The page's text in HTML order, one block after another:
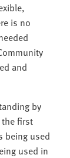
is no
and
by
the first
being used
used in